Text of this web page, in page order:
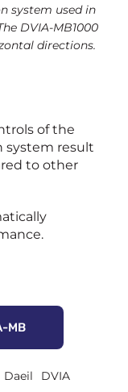
system used in
DVIA-MB1000
directions.
of the
system result
to other
MB
Daeil
DVIA